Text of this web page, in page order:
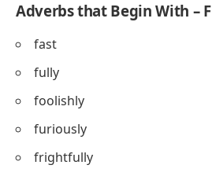
Adverbs that Begin With – F
fast
fully
foolishly
furiously
frightfully